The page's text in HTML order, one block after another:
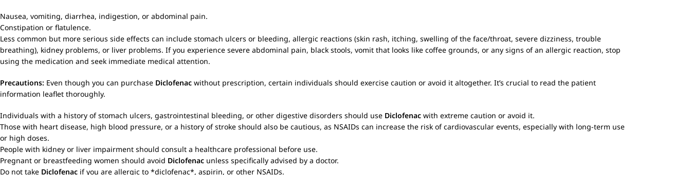
Nausea, vomiting, diarrhea, indigestion, or abdominal pain.
Constipation or flatulence.
Less common but more serious side effects can include stomach ulcers or bleeding, allergic reactions (skin rash, itching, swelling of the face/throat, severe dizziness, trouble
breathing), kidney problems, or liver problems. If you experience severe abdominal pain, black stools, vomit that looks like coffee grounds, or any signs of an allergic reaction, stop
using the medication and seek immediate medical attention.
Precautions: Even though you can purchase Diclofenac without prescription, certain individuals should exercise caution or avoid it altogether. It’s crucial to read the patient
information leaflet thoroughly.
Individuals with a history of stomach ulcers, gastrointestinal bleeding, or other digestive disorders should use Diclofenac with extreme caution or avoid it.
Those with heart disease, high blood pressure, or a history of stroke should also be cautious, as NSAIDs can increase the risk of cardiovascular events, especially with long-term use
or high doses.
People with kidney or liver impairment should consult a healthcare professional before use.
Pregnant or breastfeeding women should avoid Diclofenac unless specifically advised by a doctor.
Do not take Diclofenac if you are allergic to *diclofenac*, aspirin, or other NSAIDs.